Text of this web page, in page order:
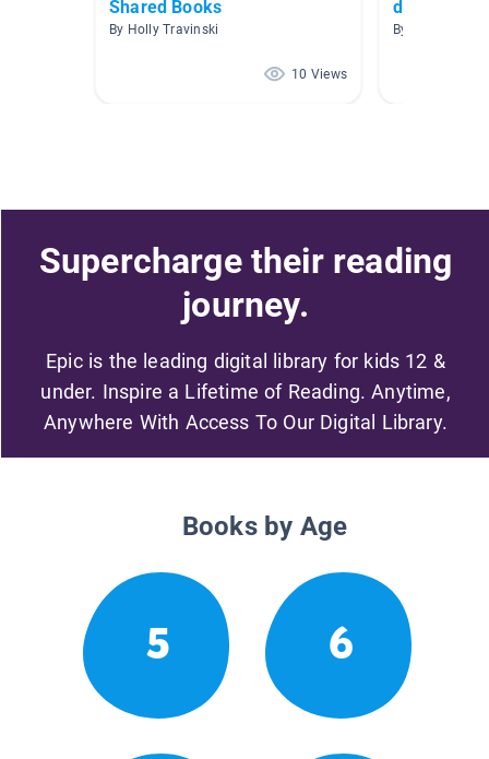
Shared Books
By Holly Travinski
10 Views
decodable
By Windsor
Supercharge their reading
journey.
Epic is the leading digital library for kids 12 &
under. Inspire a Lifetime of Reading. Anytime,
Anywhere With Access To Our Digital Library.
Books by Age
5 6